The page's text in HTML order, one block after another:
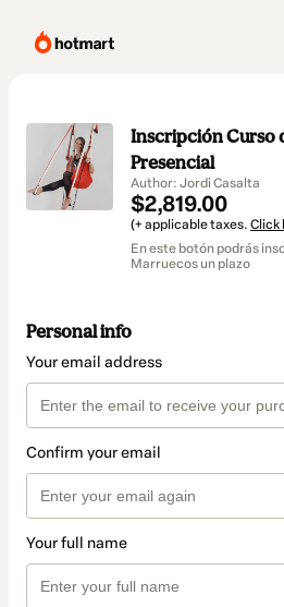
Inscripción Curso
Presencial
Author: Jordi Casalta
$2,819.00
(+ applicable taxes. Click
En este botón podrás
Marruecos un plazo
Personal info
Your email address
Confirm your email
Your full name